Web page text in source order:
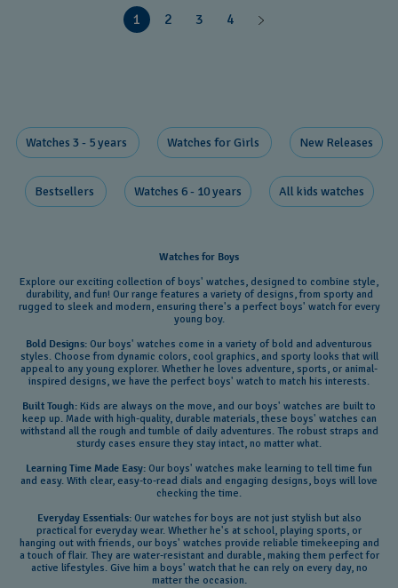
1 2 3 4
Watches 3 - 5 years ​ Watches for Girls ​ New Releases​
Bestsellers ​ Watches 6 - 10 years​ All kids watches
Watches for Boys
Explore our exciting collection of boys' watches, designed to combine style,
durability, and fun! Our range features a variety of designs, from sporty and
rugged to sleek and modern, ensuring there's a perfect boys' watch for every
young boy.
Bold Designs: Our boys' watches come in a variety of bold and adventurous
styles. Choose from dynamic colors, cool graphics, and sporty looks that will
appeal to any young explorer. Whether he loves adventure, sports, or animal-
inspired designs, we have the perfect boys' watch to match his interests.
Built Tough: Kids are always on the move, and our boys' watches are built to
keep up. Made with high-quality, durable materials, these boys' watches can
withstand all the rough and tumble of daily adventures. The robust straps and
sturdy cases ensure they stay intact, no matter what.
Learning Time Made Easy: Our boys' watches make learning to tell time fun
and easy. With clear, easy-to-read dials and engaging designs, boys will love
checking the time.
Everyday Essentials:Our watches for boys are not just stylish but also
practical for everyday wear. Whether he's at school, playing sports, or
hanging out with friends, our boys' watches provide reliable timekeeping and
a touch of flair. They are water-resistant and durable, making them perfect for
active lifestyles. Give him a boys' watch that he can rely on every day, no
matter the occasion.